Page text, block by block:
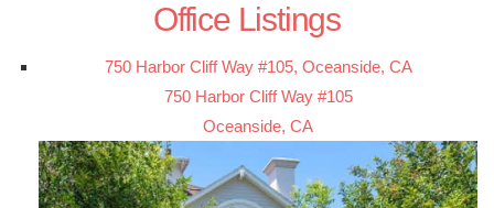
Office Listings
750 Harbor Cliff Way #105, Oceanside, CA
750 Harbor Cliff Way #105
Oceanside, CA